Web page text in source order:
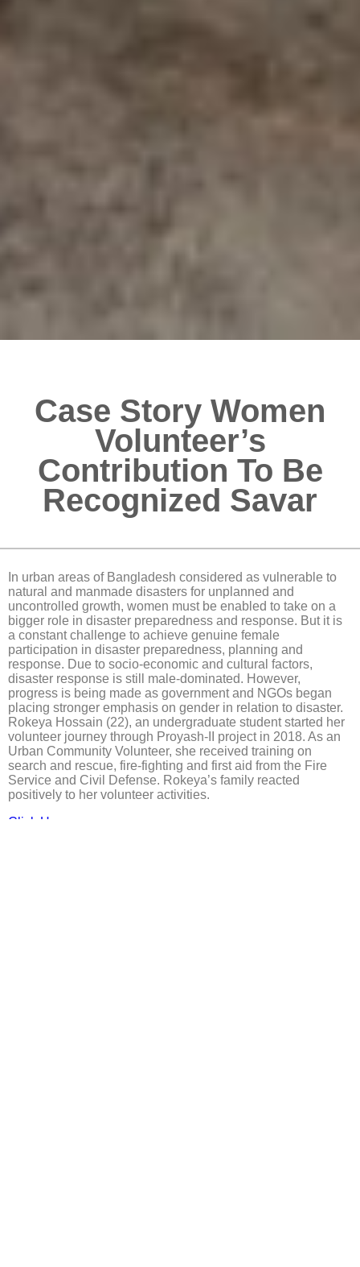
Case Story Women
Volunteer’s
Contribution To Be
Recognized Savar
In urban areas of Bangladesh considered as vulnerable to
natural and manmade disasters for unplanned and
uncontrolled growth, women must be enabled to take on a
bigger role in disaster preparedness and response. But it is
a constant challenge to achieve genuine female
participation in disaster preparedness, planning and
response. Due to socio-economic and cultural factors,
disaster response is still male-dominated. However,
progress is being made as government and NGOs began
placing stronger emphasis on gender in relation to disaster.
Rokeya Hossain (22), an undergraduate student started her
volunteer journey through Proyash-II project in 2018. As an
Urban Community Volunteer, she received training on
search and rescue, fire-fighting and first aid from the Fire
Service and Civil Defense. Rokeya’s family reacted
positively to her volunteer activities.
Click Here.